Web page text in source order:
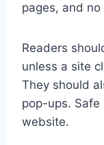
pages, and
Readers
unless a site
They should
pop-ups.
website.